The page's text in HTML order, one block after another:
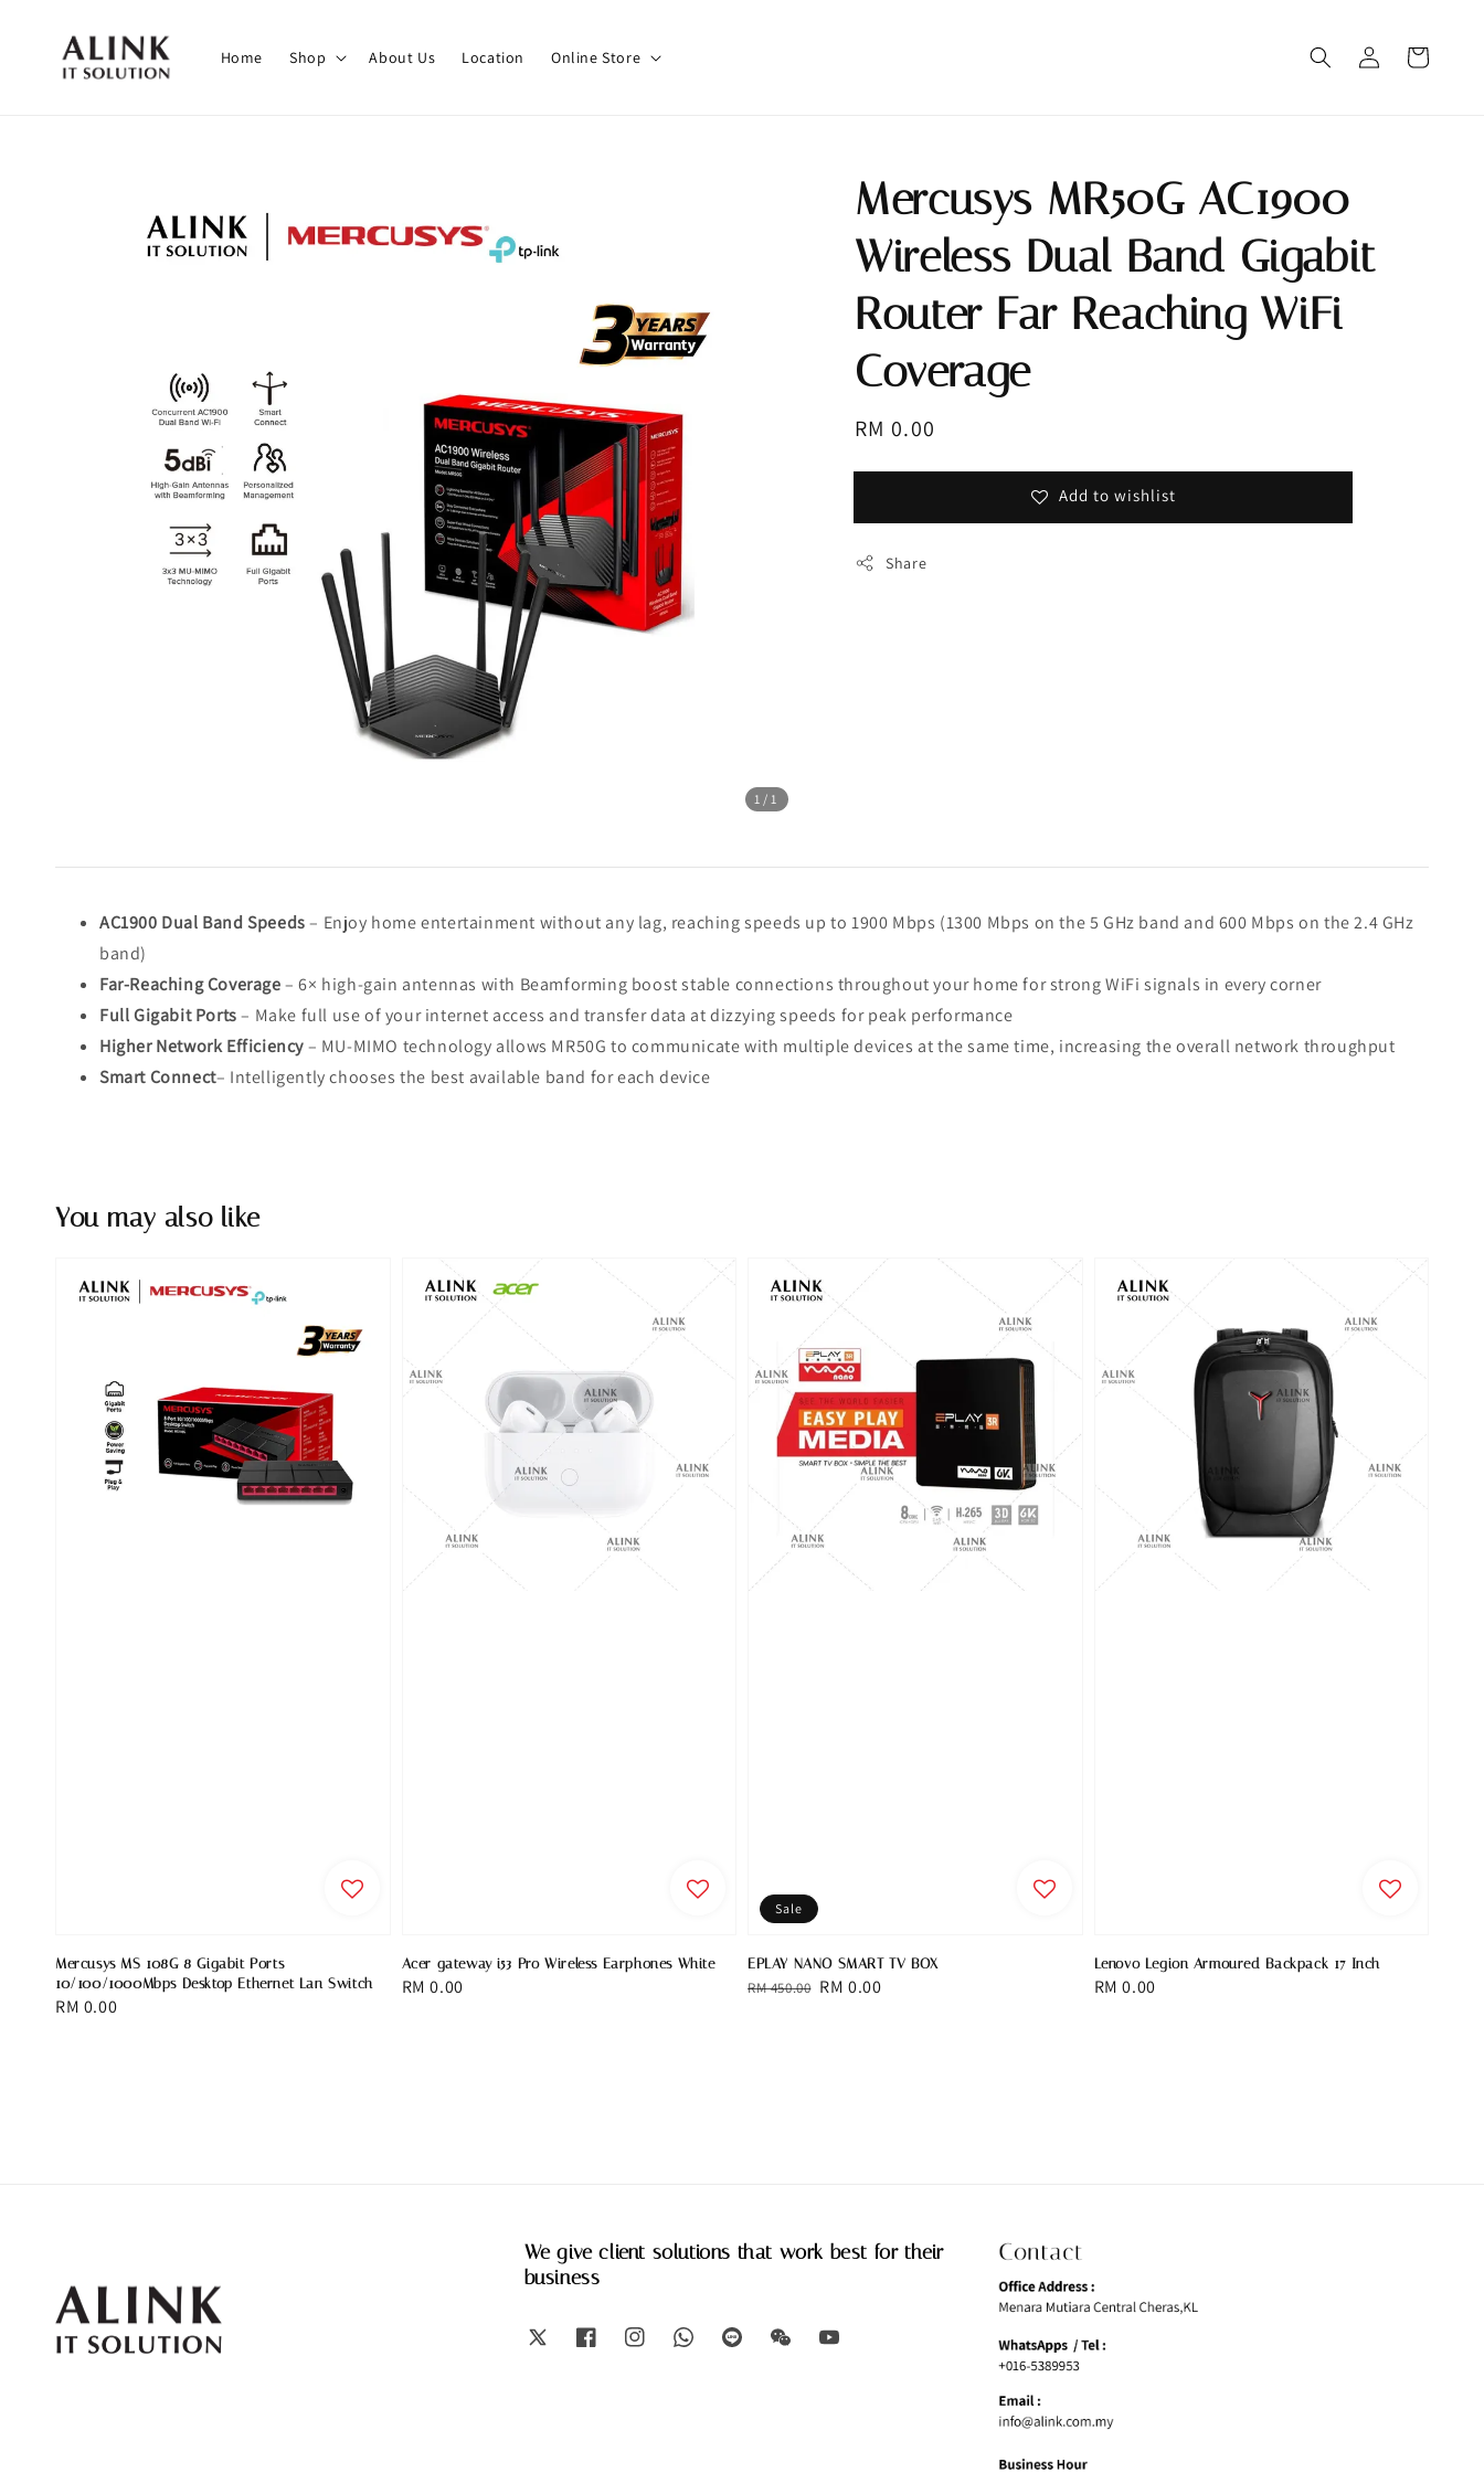
Home Shop About Us Location Online Store
1 /1
Mercusys MR50G AC1900
Wireless Dual Band Gigabit
Router Far Reaching WiFi
Coverage
Regular
RM 0.00
Add to wishlist
Share
AC1900 Dual Band Speeds– Enjoy home entertainment without any lag, reaching speeds up to 1900 Mbps (1300 Mbps on the 5 GHz band and 600 Mbps on the 2.4 GHz
band)
Far-Reaching Coverage– 6× high-gain antennas with Beamforming boost stable connections throughout your home for strong WiFi signals in every corner
Full Gigabit Ports– Make full use of your internet access and transfer data at dizzying speeds for peak performance
Higher Network Efficiency– MU-MIMO technology allows MR50G to communicate with multiple devices at the same time, increasing the overall network throughput
Smart Connect– Intelligently chooses the best available band for each device
You may also like
Mercusys MS 108G 8 Gigabit Ports
10/100/1000Mbps Desktop Ethernet Lan Switch
Regular
RM 0.00
Acer gateway i53 Pro Wireless Earphones White
Regular
RM 0.00
Sale
EPLAY NANO SMART TV BOX
Regular
RM 450.00 Sale
RM 0.00
Lenovo Legion Armoured Backpack 17 Inch
Regular
RM 0.00
We give client solutions that work best for their
business